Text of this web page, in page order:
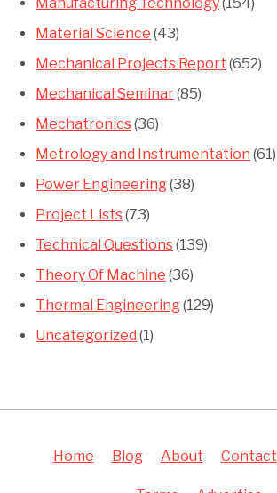
Material Science (43)
Mechanical Projects Report (652)
Mechanical Seminar(85)
Mechatronics(36)
Metrology and Instrumentation (61)
Power Engineering(38)
Project Lists(73)
Technical Questions(139)
Theory Of Machine (36)
Thermal Engineering(129)
Uncategorized (1)
Home Blog About Contact